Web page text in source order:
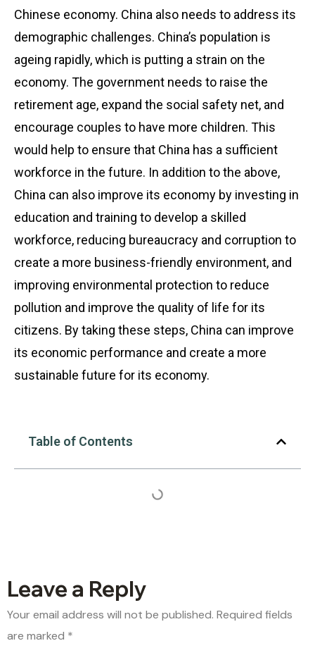
Chinese economy. China also needs to address its
demographic challenges. China’s population is
ageing rapidly, which is putting a strain on the
economy. The government needs to raise the
retirement age, expand the social safety net, and
encourage couples to have more children. This
would help to ensure that China has a sufficient
workforce in the future. In addition to the above,
China can also improve its economy by investing in
education and training to develop a skilled
workforce, reducing bureaucracy and corruption to
create a more business-friendly environment, and
improving environmental protection to reduce
pollution and improve the quality of life for its
citizens. By taking these steps, China can improve
its economic performance and create a more
sustainable future for its economy.
Table of Contents
Leave a Reply
Your email address will not be published. Required fields
are marked *